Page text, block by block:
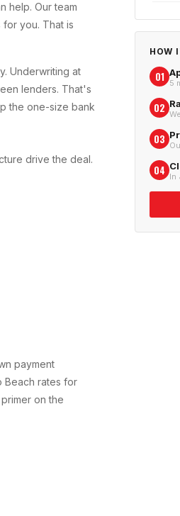
help. Our team
you. That is
Underwriting at
lenders. That's
the one-size bank
drive the deal.
payment
Beach rates for
on the
HOW
01 5
02
03
04 In